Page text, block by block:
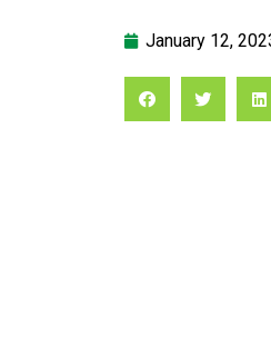
January 12,